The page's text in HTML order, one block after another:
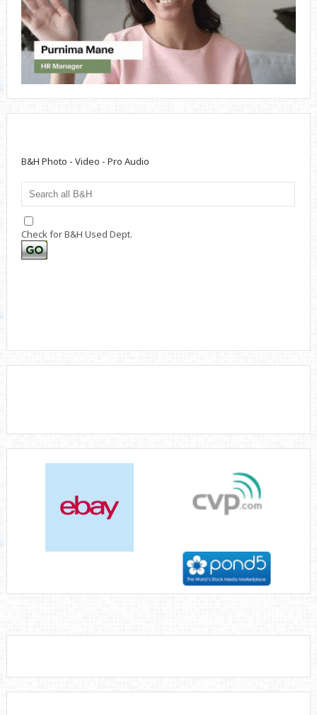
B&H Photo - Video - Pro Audio
Check for B&H Used Dept.